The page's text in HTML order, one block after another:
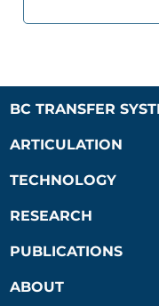
BC TRANSFER
ARTICULATION
TECHNOLOGY
RESEARCH
PUBLICATIONS
ABOUT